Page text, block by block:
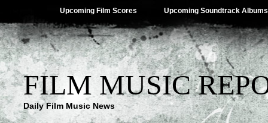
Upcoming Film Scores Upcoming Soundtrack Albums
FILM MUSIC
Daily Film Music News